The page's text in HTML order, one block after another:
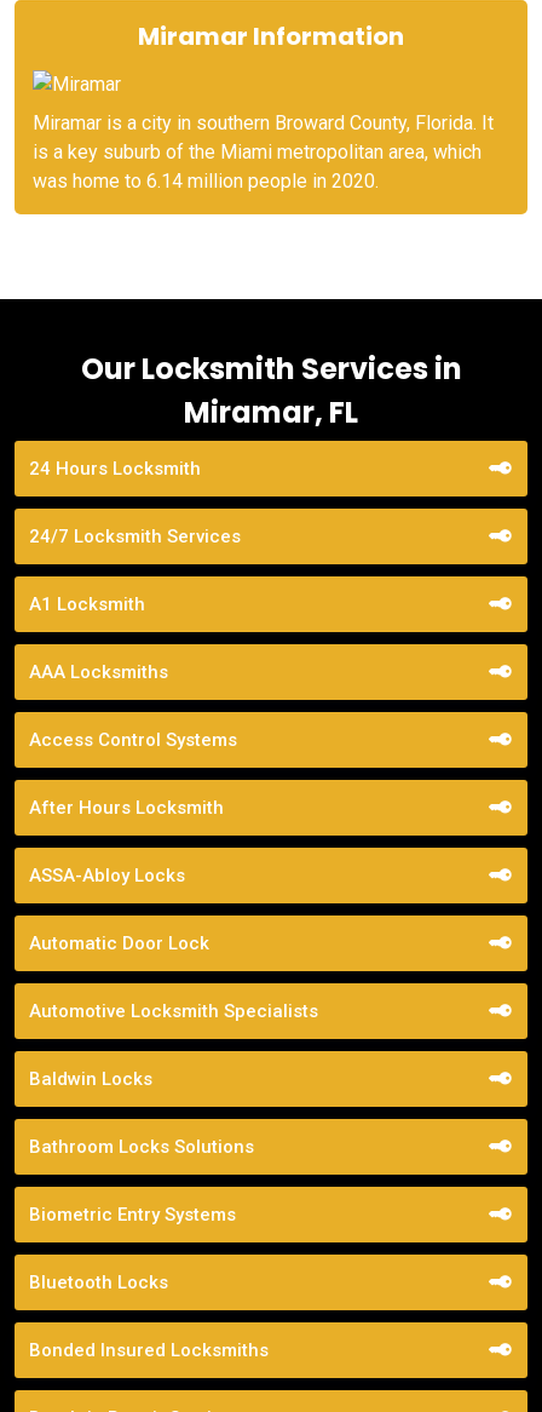
Miramar Information
Miramar is a city in southern Broward County, Florida. It
is a key suburb of the Miami metropolitan area, which
was home to 6.14 million people in 2020.
Our Locksmith Services in
Miramar, FL
24 Hours Locksmith
24/7 Locksmith Services
A1 Locksmith
AAA Locksmiths
Access Control Systems
After Hours Locksmith
ASSA-Abloy Locks
Automatic Door Lock
Automotive Locksmith Specialists
Baldwin Locks
Bathroom Locks Solutions
Biometric Entry Systems
Bluetooth Locks
Bonded Insured Locksmiths